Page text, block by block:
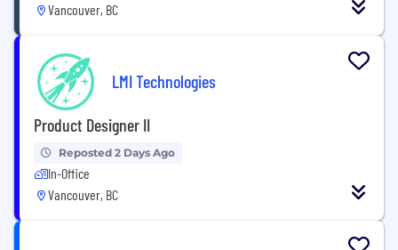
Vancouver, BC
LMI Technologies
Product Designer II
Reposted 2 Days Ago
In-Office
Vancouver, BC